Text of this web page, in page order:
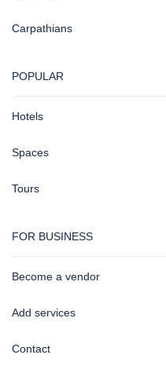
Carpathians
POPULAR
Hotels
Spaces
Tours
FOR BUSINESS
Become a vendor
Add services
Contact